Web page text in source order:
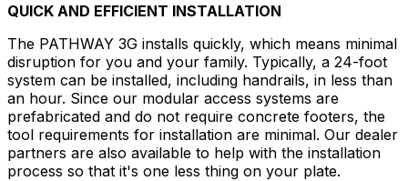
QUICK AND EFFICIENT INSTALLATION
The PATHWAY 3G installs quickly, which means minimal
disruption for you and your family. Typically, a 24-foot
system can be installed, including handrails, in less than
an hour. Since our modular access systems are
prefabricated and do not require concrete footers, the
tool requirements for installation are minimal. Our dealer
partners are also available to help with the installation
process so that it's one less thing on your plate.